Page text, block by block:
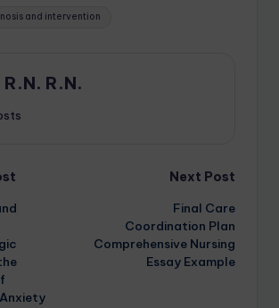
and intervention
R.N.
Next Post
Final Care
Coordination Plan
Comprehensive Nursing
Essay Example